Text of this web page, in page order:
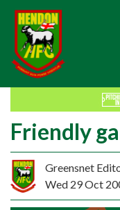
Friendly
Greensnet
Wed 29 Oct